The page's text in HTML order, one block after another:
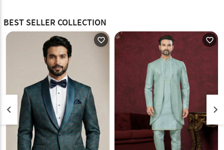
BEST SELLER COLLECTION
favorite_outline favorite_outline
keyboard_arrow_left keyboard_arrow_right